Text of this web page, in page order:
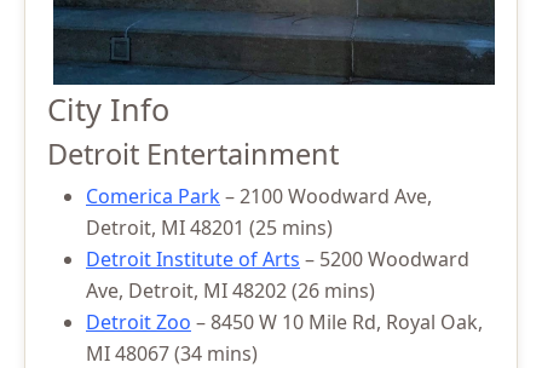
City Info
Detroit Entertainment
Comerica Park– 2100 Woodward Ave,
Detroit, MI 48201 (25 mins)
Detroit Institute of Arts – 5200 Woodward
Ave, Detroit, MI 48202 (26 mins)
Detroit Zoo – 8450 W 10 Mile Rd, Royal Oak,
MI 48067 (34 mins)